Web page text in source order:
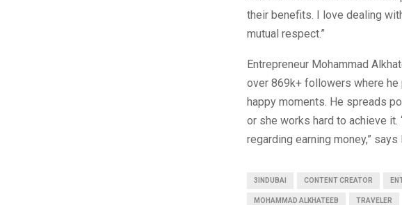
their benefits. I love dealing
mutual respect.”
Entrepreneur Mohammad
over 869k+ followers where
happy moments. He spreads
or she works hard to achieve
regarding earning money,” says
3INDUBAI CONTENT CREATOR
MOHAMMAD ALKHATEEB TRAVELER